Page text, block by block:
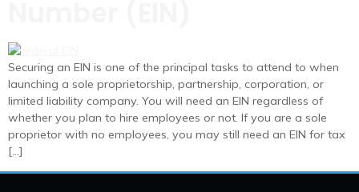
Securing an EIN is one of the principal tasks to attend to when
launching a sole proprietorship, partnership, corporation, or
limited liability company. You will need an EIN regardless of
whether you plan to hire employees or not. If you are a sole
proprietor with no employees, you may still need an EIN for tax
[…]